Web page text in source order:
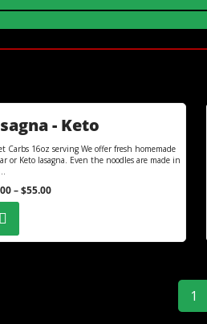
- Keto
Carbs 16oz serving We offer fresh homemade
or Keto lasagna. Even the noodles are made in
–$55.00
1